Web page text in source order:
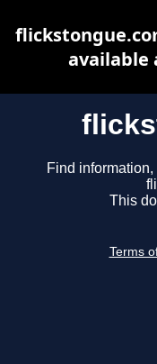
Find
This
Terms
available